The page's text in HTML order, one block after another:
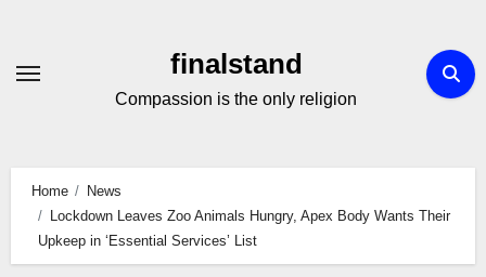
Content
finalstand
Compassion is the only religion
Home
News
Lockdown Leaves Zoo Animals Hungry, Apex Body Wants Their
Upkeep in ‘Essential Services’ List